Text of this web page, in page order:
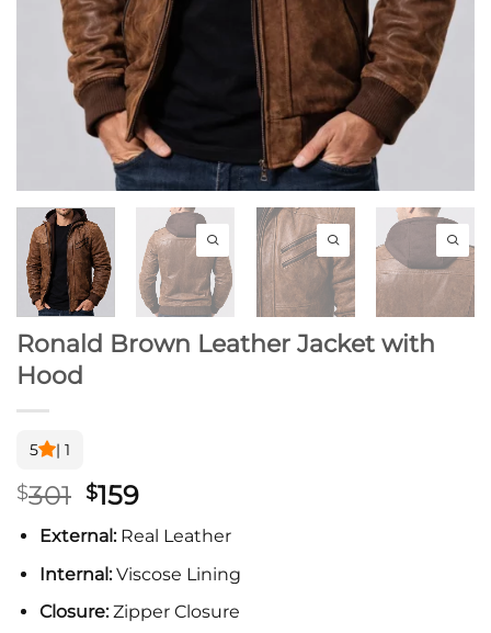
Ronald Brown Leather Jacket with
Hood
5 | 1
$301 Original
price
was:
$301.
$159Current
price
is:
$159.
External:Real Leather
Internal:Viscose Lining
Closure:Zipper Closure